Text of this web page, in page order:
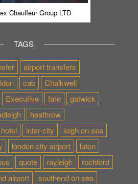
Chauffeur Group LTD
TAGS
airport transfers
cab
Chalkwell
Executive fare
gatwick
heathrow
hotel inter-city
leigh on sea
london city airport
luton
quote rayleigh
rochford
airport southend on sea